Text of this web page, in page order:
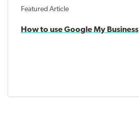
Featured Article
How to use Google My Business